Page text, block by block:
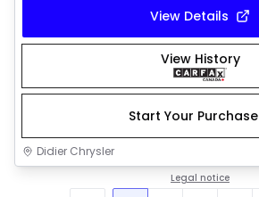
View Details
View History
Start Your Purchase
Didier Chrysler
Legal notice